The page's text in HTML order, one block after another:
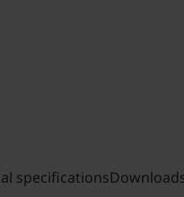
specifications